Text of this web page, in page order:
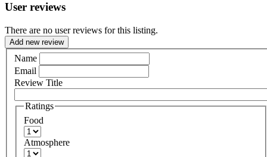
User reviews
There are no user reviews for this listing.
Add new review
Name
Email
Review Title
Ratings
Food
Atmosphere